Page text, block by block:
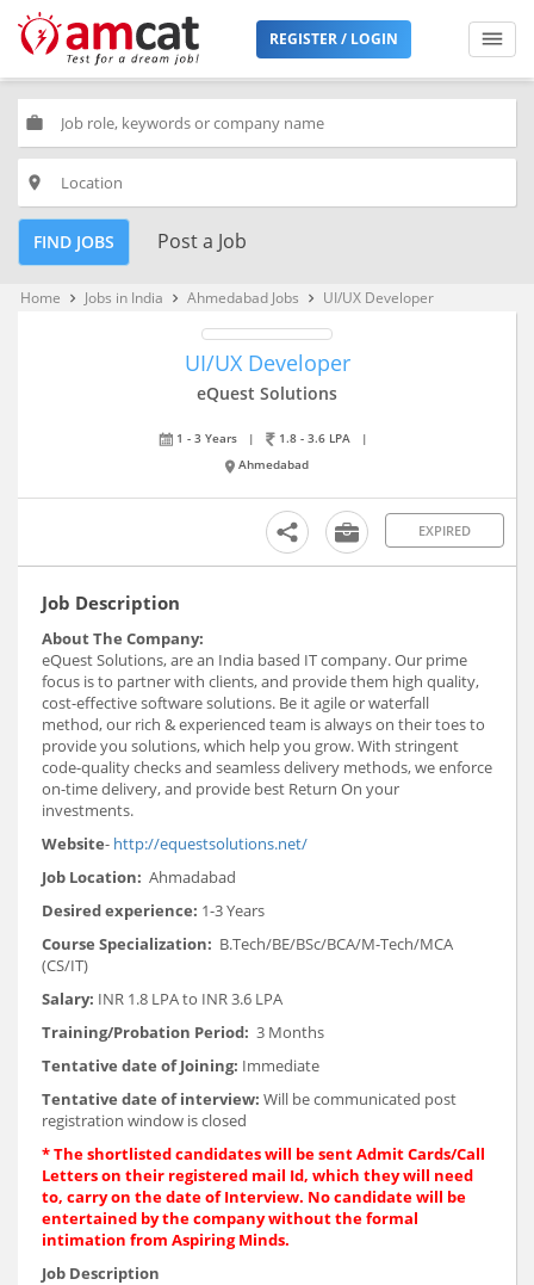
REGISTER / LOGIN
work
place
FIND JOBS Post a Job
Home keyboard_arrow_right Jobs in India keyboard_arrow_right Ahmedabad Jobs keyboard_arrow_right UI/UX Developer
UI/UX Developer
eQuest Solutions
1 - 3 Years | 1.8 - 3.6 LPA
|
Ahmedabad
EXPIRED
Job Description
About The Company:
eQuest Solutions, are an India based IT company. Our prime
focus is to partner with clients, and provide them high quality,
cost-effective software solutions. Be it agile or waterfall
method, our rich & experienced team is always on their toes to
provide you solutions, which help you grow. With stringent
code-quality checks and seamless delivery methods, we enforce
on-time delivery, and provide best Return On your
investments.
Website- http://equestsolutions.net/
Job Location: Ahmadabad
Desired experience: 1-3 Years
Course Specialization: B.Tech/BE/BSc/BCA/M-Tech/MCA
(CS/IT)
Salary: INR 1.8 LPA to INR 3.6 LPA
Training/Probation Period: 3 Months
Tentative date of Joining: Immediate
Tentative date of interview: Will be communicated post
registration window is closed
* The shortlisted candidates will be sent Admit Cards/Call
Letters on their registered mail Id, which they will need
to, carry on the date of Interview. No candidate will be
entertained by the company without the formal
intimation from Aspiring Minds.
Job Description